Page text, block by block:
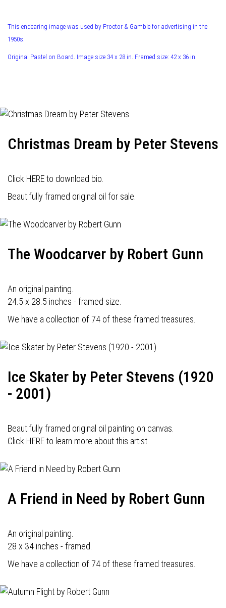
This endearing image was used by Proctor & Gamble for advertising in the
1950s.
Original Pastel on Board. Image size 34 x 28 in. Framed size: 42 x 36 in.
Christmas Dream by Peter Stevens
Click HERE to download bio.
Beautifully framed original oil for sale.
The Woodcarver by Robert Gunn
An original painting.
24.5 x 28.5 inches - framed size.
We have a collection of 74 of these framed treasures.
Ice Skater by Peter Stevens (1920
- 2001)
Beautifully framed original oil painting on canvas.
Click HERE to learn more about this artist.
A Friend in Need by Robert Gunn
An original painting.
28 x 34 inches - framed.
We have a collection of 74 of these framed treasures.